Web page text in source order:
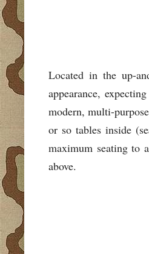
Located in the up-
appearance,
modern, multi-
or so tables inside
maximum seating to
above.